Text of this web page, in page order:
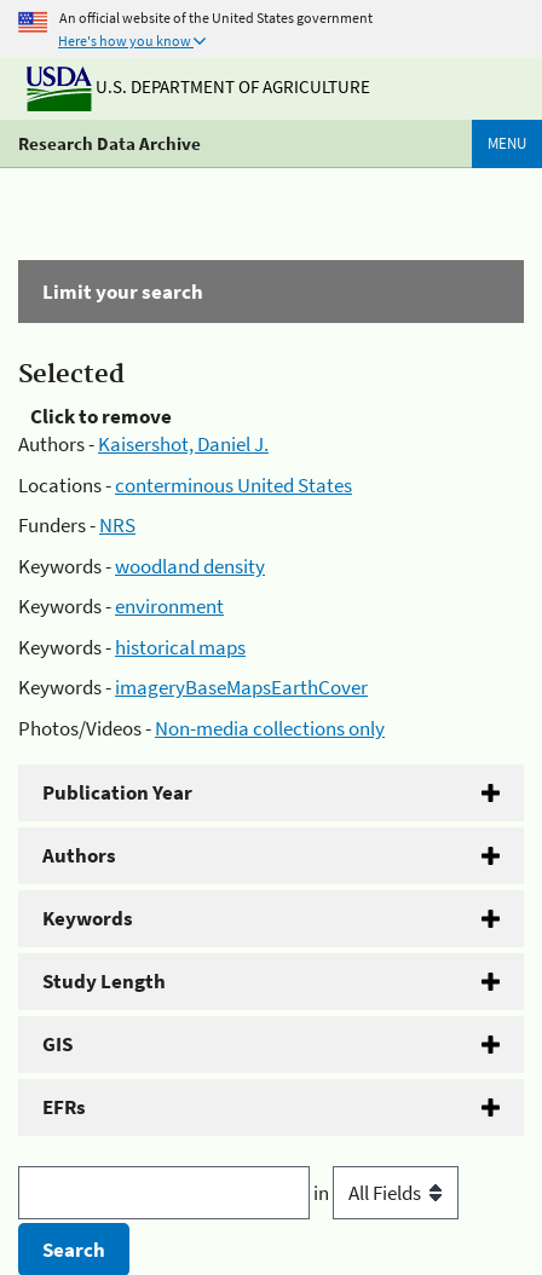
An official website of the United States government
Here's how you know
U.S. DEPARTMENT OF AGRICULTURE
Research Data Archive MENU
Limit your search
Selected
Click to remove
Authors -Kaisershot, Daniel J.
Locations -conterminous United States
Funders -NRS
Keywords -woodland density
Keywords -environment
Keywords -historical maps
Keywords -imageryBaseMapsEarthCover
Photos/Videos -Non-media collections only
Publication Year
Authors
Keywords
Study Length
GIS
EFRs
in